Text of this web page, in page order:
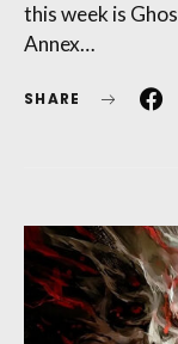
this week is
Annex…
SHARE